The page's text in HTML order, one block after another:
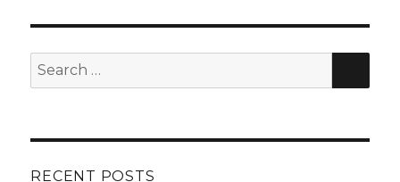
of
Search
for:
RECENT POSTS